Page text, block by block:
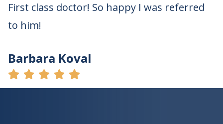
First class doctor! So happy I was referred
to him!
Barbara Koval